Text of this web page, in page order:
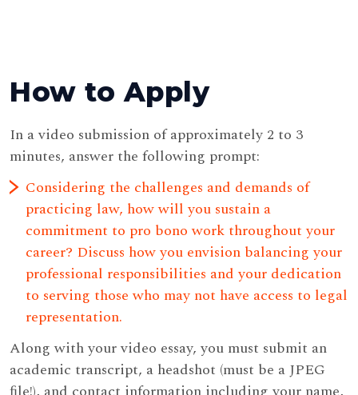
How to Apply
In a video submission of approximately 2 to 3
minutes, answer the following prompt:
Considering the challenges and demands of
practicing law, how will you sustain a
commitment to pro bono work throughout your
career? Discuss how you envision balancing your
professional responsibilities and your dedication
to serving those who may not have access to legal
representation.
Along with your video essay, you must submit an
academic transcript, a headshot (must be a JPEG